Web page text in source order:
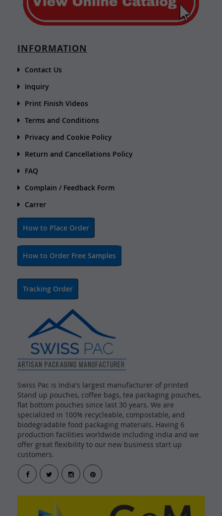
INFORMATION
Contact Us
Inquiry
Print Finish Videos
Terms and Conditions
Privacy and Cookie Policy
Return and Cancellations Policy
FAQ
Complain / Feedback Form
Carrer
How to Place Order
How to Order Free Samples
Tracking Order
Swiss Pac is India's largest manufacturer of printed
Stand up pouches, coffee bags, tea packaging pouches,
flat bottom pouches since last 30 years. We are
specialized in 100% recycleable, compostable, and
biodegradable food packaging materials. Having 6
production facilities worldwide including india and we
offer great flexibility to our new business start up
customers.